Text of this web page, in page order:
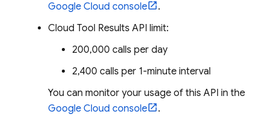
Google Cloud console
.
Cloud Tool Results API limit:
200,000 calls per day
2,400 calls per 1-minute interval
You can monitor your usage of this API in the
Google Cloud console .